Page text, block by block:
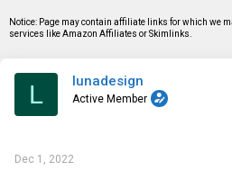
t
a
e
t
e
Notice: Page may contain affiliate links for which we
services like Amazon Affiliates or Skimlinks.
L lunadesign
Active Member
Dec 1, 2022